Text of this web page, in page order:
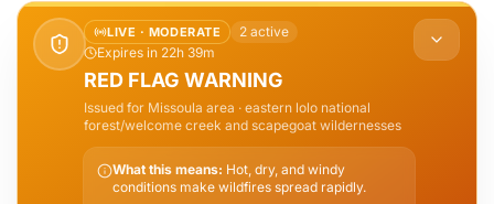
LIVE · MODERATE 2 active
Expires in 22h 39m
RED FLAG WARNING
Issued for Missoula area · eastern lolo national
forest/welcome creek and scapegoat wildernesses
What this means: Hot, dry, and windy
conditions make wildfires spread rapidly.